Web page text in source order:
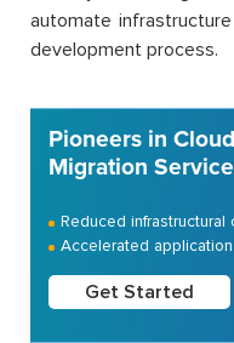
automate
development process.
Pioneers in
Migration
Reduced infrastructural
Accelerated
Get Started